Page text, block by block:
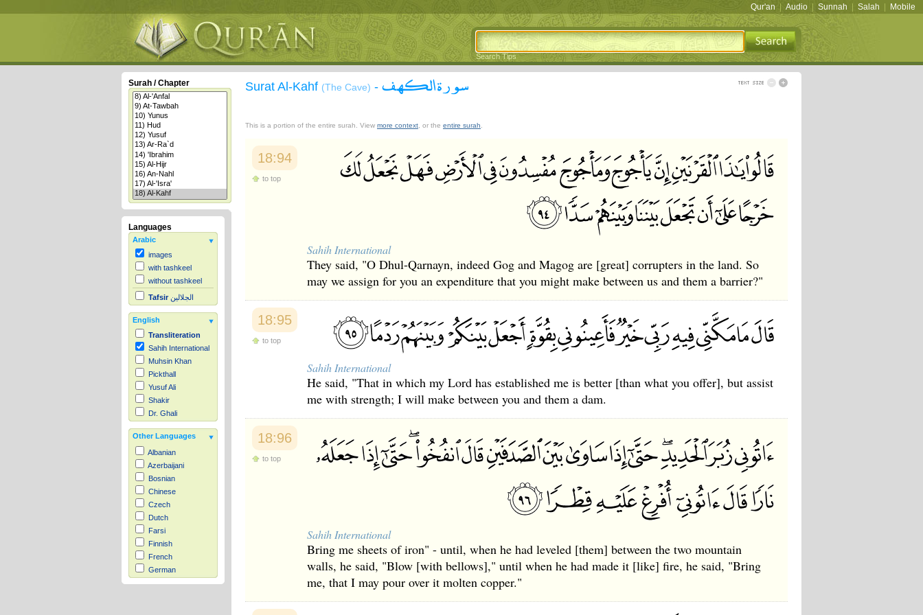
Qur'an Audio Sunnah Salah Mobile
Search Tips
Surah / Chapter
Languages
Arabic
images
with tashkeel
without tashkeel
Tafsir الجلالين
English
Transliteration
Sahih International
Muhsin Khan
Pickthall
Yusuf Ali
Shakir
Dr. Ghali
Other Languages
Albanian
Azerbaijani
Bosnian
Chinese
Czech
Dutch
Farsi
Finnish
French
German
Hausa
Surat Al-Kahf (The Cave) - سورة الكهف
This is a portion of the entire surah. View more context , or the entire surah
18:94
to top
Sahih International
They said, "O Dhul-Qarnayn, indeed Gog and Magog are [great] corrupters in the land. So
may we assign for you an expenditure that you might make between us and them a barrier?"
18:95
to top
Sahih International
He said, "That in which my Lord has established me is better [than what you offer], but assist
me with strength; I will make between you and them a dam.
18:96
to top
Sahih International
Bring me sheets of iron" - until, when he had leveled [them] between the two mountain
walls, he said, "Blow [with bellows]," until when he had made it [like] fire, he said, "Bring
me, that I may pour over it molten copper."